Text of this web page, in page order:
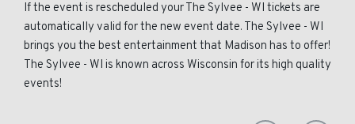
If the event is rescheduled your The Sylvee - WI tickets are
automatically valid for the new event date. The Sylvee - WI
brings you the best entertainment that Madison has to offer!
The Sylvee - WI is known across Wisconsin for its high quality
events!